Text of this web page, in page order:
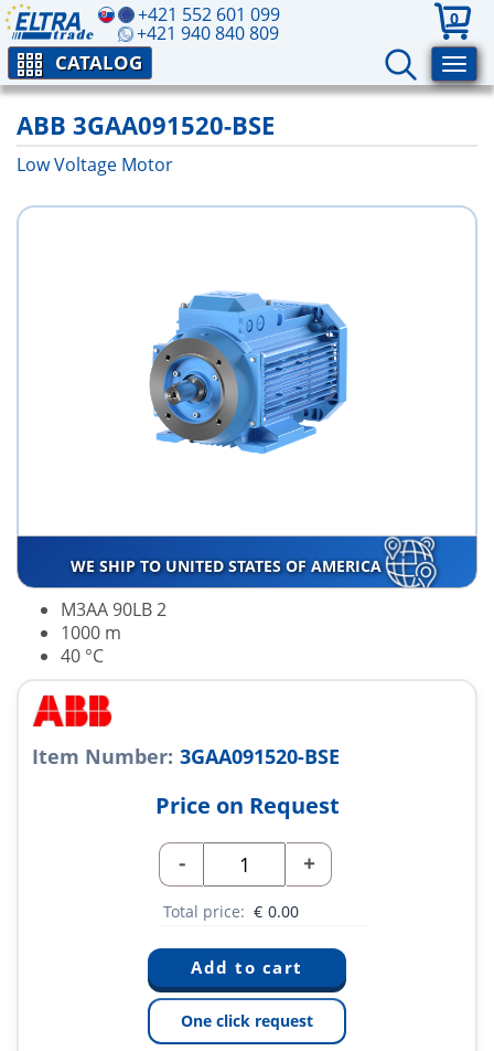
+421 552 601 099
+421 940 840 809
0
CATALOG
ABB 3GAA091520-BSE
Low Voltage Motor
WE SHIP TO UNITED STATES OF AMERICA
M3AA 90LB 2
1000 m
40 °C
Item Number: 3GAA091520-BSE
Price on Request
- +
Total price: € 0.00
One click request